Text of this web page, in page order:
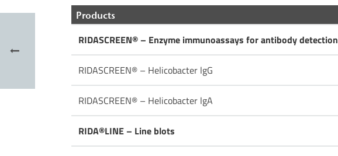
Products
RIDASCREEN® – Enzyme immunoassays for antibody detection
RIDASCREEN® – Helicobacter lgG
RIDASCREEN® – Helicobacter lgA
RIDA®LINE – Line blots